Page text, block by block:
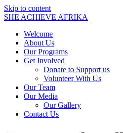
Skip to content
SHE ACHIEVE AFRIKA
Welcome
About Us
Our Programs
Get Involved
Donate to Support us
Volunteer With Us
Our Team
Our Media
Our Gallery
Contact Us